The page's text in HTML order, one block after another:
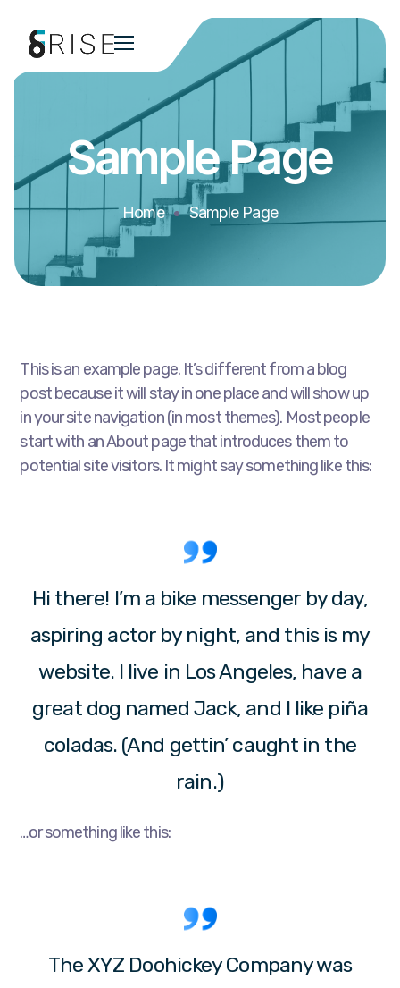
Sample Page
Home Sample Page
This is an example page. It’s different from a blog
post because it will stay in one place and will show up
in your site navigation (in most themes). Most people
start with an About page that introduces them to
potential site visitors. It might say something like this:
Hi there! I’m a bike messenger by day,
aspiring actor by night, and this is my
website. I live in Los Angeles, have a
great dog named Jack, and I like piña
coladas. (And gettin’ caught in the
rain.)
…or something like this:
The XYZ Doohickey Company was